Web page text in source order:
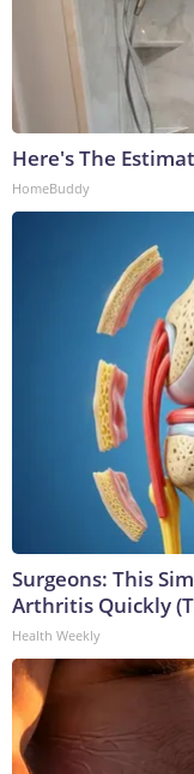
Here's The
HomeBuddy
Surgeons: This
Arthritis Quickly
Health Weekly